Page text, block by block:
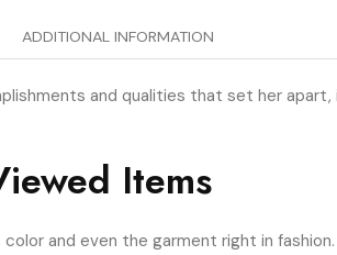
ADDITIONAL INFORMATION
and qualities that set her
Items
and even the garment right in fashion.